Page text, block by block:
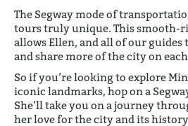
The Segway mode of
tours truly unique. This smooth-
allows Ellen, and all of our guides
and share more of the city on
So if you’re looking to explore
iconic landmarks, hop on a
She’ll take you on a journey
her love for the city and its